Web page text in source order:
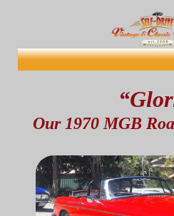
Our 1970 MGB